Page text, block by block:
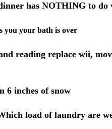
has NOTHING to do
you your bath is over
reading replace wii,
6 inches of snow
load of laundry are